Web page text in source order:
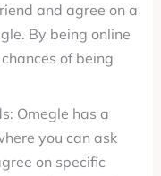
and agree on a
By being online
of being
Omegle has a
you can ask
on specific